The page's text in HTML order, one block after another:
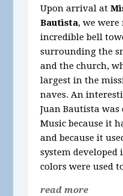
Upon arrival at
Bautista, we were
incredible bell
surrounding the
and the church,
largest in the
naves. An
Juan Bautista
Music because it
and because it
system
colors were used
read more